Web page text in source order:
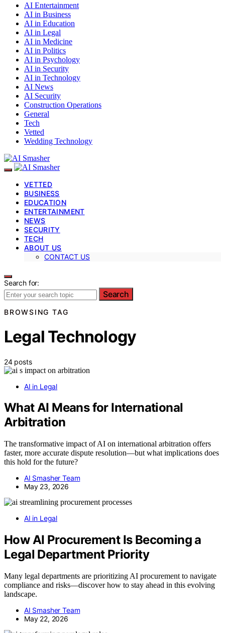
AI Entertainment
AI in Business
AI in Education
AI in Legal
AI in Medicine
AI in Politics
AI in Psychology
AI in Security
AI in Technology
AI News
AI Security
Construction Operations
General
Tech
Vetted
Wedding Technology
VETTED
BUSINESS
EDUCATION
ENTERTAINMENT
NEWS
SECURITY
TECH
ABOUT US
CONTACT US
Search for:
Search
BROWSING TAG
Legal Technology
24 posts
AI in Legal
What AI Means for International
Arbitration
The transformative impact of AI on international arbitration offers
faster, more accurate dispute resolution—but what implications does
this hold for the future?
AI Smasher Team
May 23, 2026
AI in Legal
How AI Procurement Is Becoming a
Legal Department Priority
Many legal departments are prioritizing AI procurement to navigate
compliance and risks—discover how to stay ahead in this evolving
landscape.
AI Smasher Team
May 22, 2026